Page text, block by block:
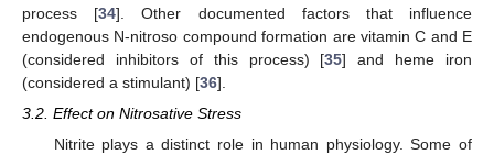
process [34]. Other documented factors that influence
endogenous N-nitroso compound formation are vitamin C and E
(considered inhibitors of this process) [35] and heme iron
(considered a stimulant) [36].
3.2. Effect on Nitrosative Stress
Nitrite plays a distinct role in human physiology. Some of